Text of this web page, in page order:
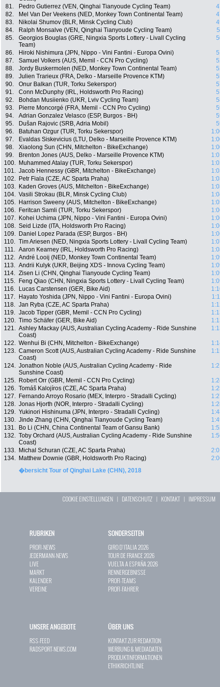
81. Pedro Gutierrez (VEN, Qinghai Tianyoude Cycling Team)
82.
Mel Van Der Veekens (NED, Monkey Town Continental Team)
83.
Nikolai Shumov (BLR, Minsk Cycling Club)
84.
Ralph Monsalve (VEN, Qinghai Tianyoude Cycling Team)
85.
Georgios Bouglas (GRE, Ningxia Sports Lottery - Livall Cycling
Team)
86. Hiroki Nishimura (JPN, Nippo - Vini Fantini - Europa Ovini)
87.
Samuel Volkers (AUS, Memil - CCN Pro Cycling)
88.
Jordy Buskermolen (NED, Monkey Town Continental Team)
89.
Julien Trarieux (FRA, Delko - Marseille Provence KTM)
90.
Onur Balkan (TUR, Torku Sekerspor)
91.
Conn McDunphy (IRL, Holdsworth Pro Racing)
92.
Bohdan Musiienko (UKR, Lviv Cycling Team)
93.
Pierre Moncorgé (FRA, Memil - CCN Pro Cycling)
94.
Adrian Gonzalez Velasco (ESP, Burgos - BH)
95.
Dušan Rajovic (SRB, Adria Mobil)
96.
Batuhan Ozgur (TUR, Torku Sekerspor)
97.
Evaldas Siskevicius (LTU, Delko - Marseille Provence KTM)
98.
Xiaolong Sun (CHN, Mitchelton - BikeExchange)
99.
Brenton Jones (AUS, Delko - Marseille Provence KTM)
100.
Muhammed Atalay (TUR, Torku Sekerspor)
101. Jacob Hennessy (GBR, Mitchelton - BikeExchange)
102.
Petr Fiala (CZE, AC Sparta Praha)
103.
Kaden Groves (AUS, Mitchelton - BikeExchange)
104. Vasili Strokau (BLR, Minsk Cycling Club)
105.
Harrison Sweeny (AUS, Mitchelton - BikeExchange)
106.
Feritcan Samli (TUR, Torku Sekerspor)
107.
Kohei Uchima (JPN, Nippo - Vini Fantini - Europa Ovini)
108. Seid Lizde (ITA, Holdsworth Pro Racing)
109.
Daniel Lopez Parada (ESP, Burgos - BH)
110. Tim Ariesen (NED, Ningxia Sports Lottery - Livall Cycling Team)
111. Aaron Kearney (IRL, Holdsworth Pro Racing)
112. André Looij (NED, Monkey Town Continental Team)
113. Andrii Kulyk (UKR, Beijing XDS - Innova Cycling Team)
114. Zisen Li (CHN, Qinghai Tianyoude Cycling Team)
115.
Feng Qiao (CHN, Ningxia Sports Lottery - Livall Cycling Team)
116.
Lucas Carstensen (GER, Bike Aid)
117.
Hayato Yoshida (JPN, Nippo - Vini Fantini - Europa Ovini)
118. Jan Ryba (CZE, AC Sparta Praha)
119. Jacob Tipper (GBR, Memil - CCN Pro Cycling)
120. Timo Schäfer (GER, Bike Aid)
121. Ashley Mackay (AUS, Australian Cycling Academy - Ride Sunshine
Coast)
122. Wenhui Bi (CHN, Mitchelton - BikeExchange)
123. Cameron Scott (AUS, Australian Cycling Academy - Ride Sunshine
Coast)
124. Jonathon Noble (AUS, Australian Cycling Academy - Ride
Sunshine Coast)
125. Robert Orr (GBR, Memil - CCN Pro Cycling)
126. Tomáš Kalojíros (CZE, AC Sparta Praha)
127.
Fernando Arroyo Rosario (MEX, Interpro - Stradalli Cycling)
128. Jonas Hjorth (NOR, Interpro - Stradalli Cycling)
129. Yukinori Hishinuma (JPN, Interpro - Stradalli Cycling)
130. Jinde Zhang (CHN, Qinghai Tianyoude Cycling Team)
131.
Bo Li (CHN, China Continental Team of Gansu Bank)
132. Toby Orchard (AUS, Australian Cycling Academy - Ride Sunshine
Coast)
133. Michal Schuran (CZE, AC Sparta Praha)
134.
Matthew Downie (GBR, Holdsworth Pro Racing)
�bersicht Tour of Qinghai Lake (CHN), 2018
COOKIE EINSTELLUNGEN | DATENSCHUTZ | KONTAKT| IMPRESSUM
RUBRIKEN
PROFI-NEWS
JEDERMANN-NEWS
LIVE
MARKT
KALENDER
VEREINE
SONDERSEITEN
GIRO D`ITALIA 2026
TOUR DE FRANCE 2026
VUELTA A ESPAÑA 2026
RENNERGEBNISSE
PROFI-TEAMS
PROFI-FAHRER
UNSERE ANGEBOTE
RSS-FEED
RADSPORT-NEWS.COM
ÜBER UNS
KONTAKT ZUR REDAKTION
WERBUNG & MEDIADATEN
PRODUKTINFORMATIONEN
ETHIKRICHTLINIE